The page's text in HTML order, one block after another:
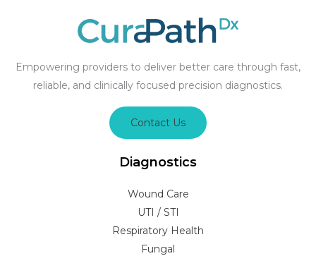
Empowering providers to deliver better care through fast,
reliable, and clinically focused precision diagnostics.
Contact Us
Diagnostics
Wound Care
UTI / STI
Respiratory Health
Fungal